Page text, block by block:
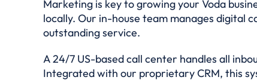
Marketing is key to growing your Voda
locally. Our in-house team manages digital
outstanding service.
A 24/7 US-based call center handles all
Integrated with our proprietary CRM, this